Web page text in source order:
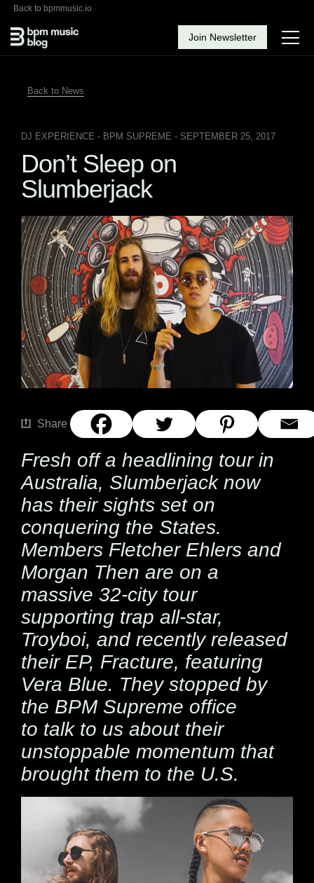
Back to bpmmusic.io
Join Newsletter
Back to News
DJ EXPERIENCE - BPM SUPREME - SEPTEMBER 25, 2017
Don’t Sleep on
Slumberjack
Share
Fresh off a headlining tour in
Australia, Slumberjack now
has their sights set on
conquering the States.
Members Fletcher Ehlers and
Morgan Then are on a
massive 32-city tour
supporting trap all-star,
Troyboi, and recently released
their EP, Fracture, featuring
Vera Blue. They stopped by
the BPM Supreme office
to talk to us about their
unstoppable momentum that
brought them to the U.S.